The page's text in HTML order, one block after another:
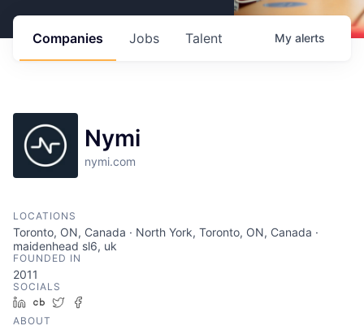
Jobs
Companies Talent My alerts
Nymi
nymi.com
LOCATIONS
Toronto, ON, Canada · North York, Toronto, ON, Canada ·
maidenhead sl6, uk
FOUNDED IN
2011
SOCIALS
LinkedIn
Crunchbase
Twitter
ABOUT